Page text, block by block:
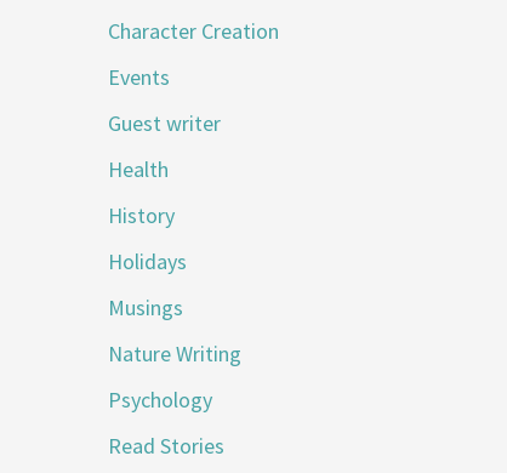
Character Creation
Events
Guest writer
Health
History
Holidays
Musings
Nature Writing
Psychology
Read Stories